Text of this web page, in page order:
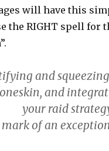
will have this
the RIGHT spell for
and
and
your raid
mark of an